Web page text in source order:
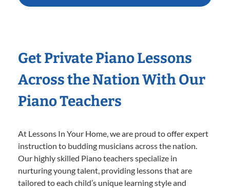
Get Private Piano Lessons
Across the Nation With Our
Piano Teachers
At Lessons In Your Home, we are proud to offer expert
instruction to budding musicians across the nation.
Our highly skilled Piano teachers specialize in
nurturing young talent, providing lessons that are
tailored to each child’s unique learning style and